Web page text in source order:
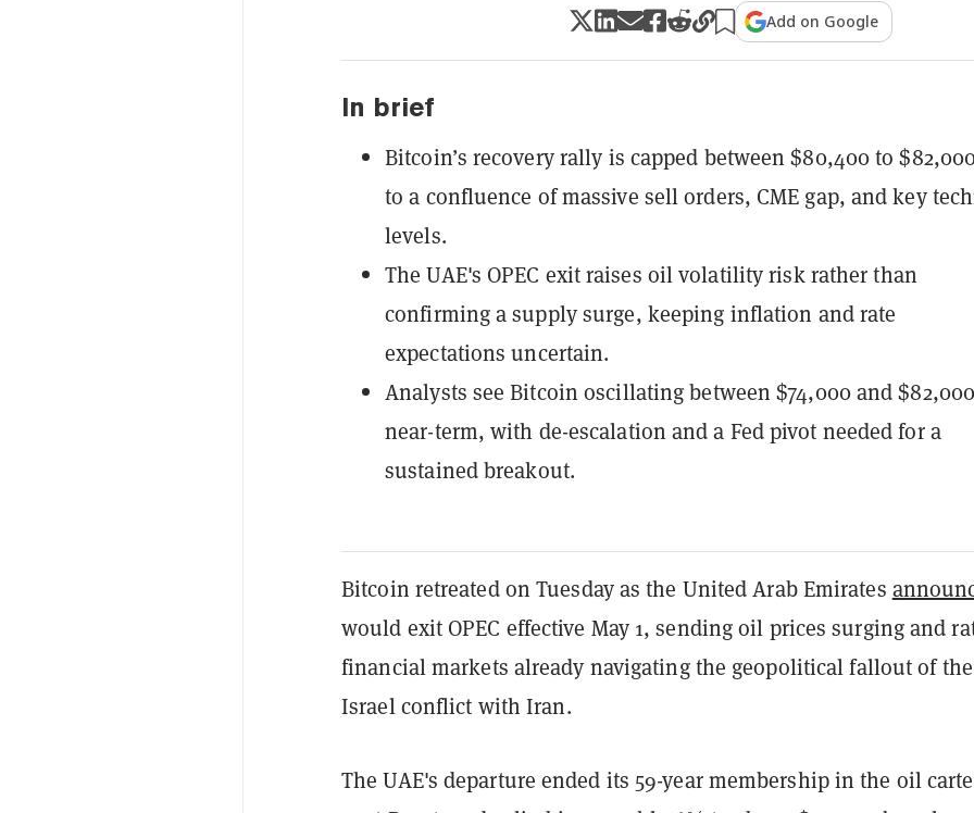
Add on Google
In brief
Bitcoin’s recovery rally is capped between $80,400 to
to a confluence of massive sell orders, CME gap, and key
levels.
The UAE's OPEC exit raises oil volatility risk rather than
confirming a supply surge, keeping inflation and rate
expectations uncertain.
Analysts see Bitcoin oscillating between $74,000 and
near-term, with de-escalation and a Fed pivot needed for a
sustained breakout.
Bitcoin retreated on Tuesday as the United Arab Emirates
would exit OPEC effective May 1, sending oil prices surging and
financial markets already navigating the geopolitical fallout of the
Israel conflict with Iran.
The UAE's departure ended its 59-year membership in the oil